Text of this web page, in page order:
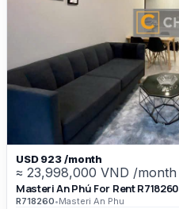
USD 923 /month
≈ 23,998,000 VND /month
Masteri An Phú For Rent R718260
R718260•Masteri An Phu